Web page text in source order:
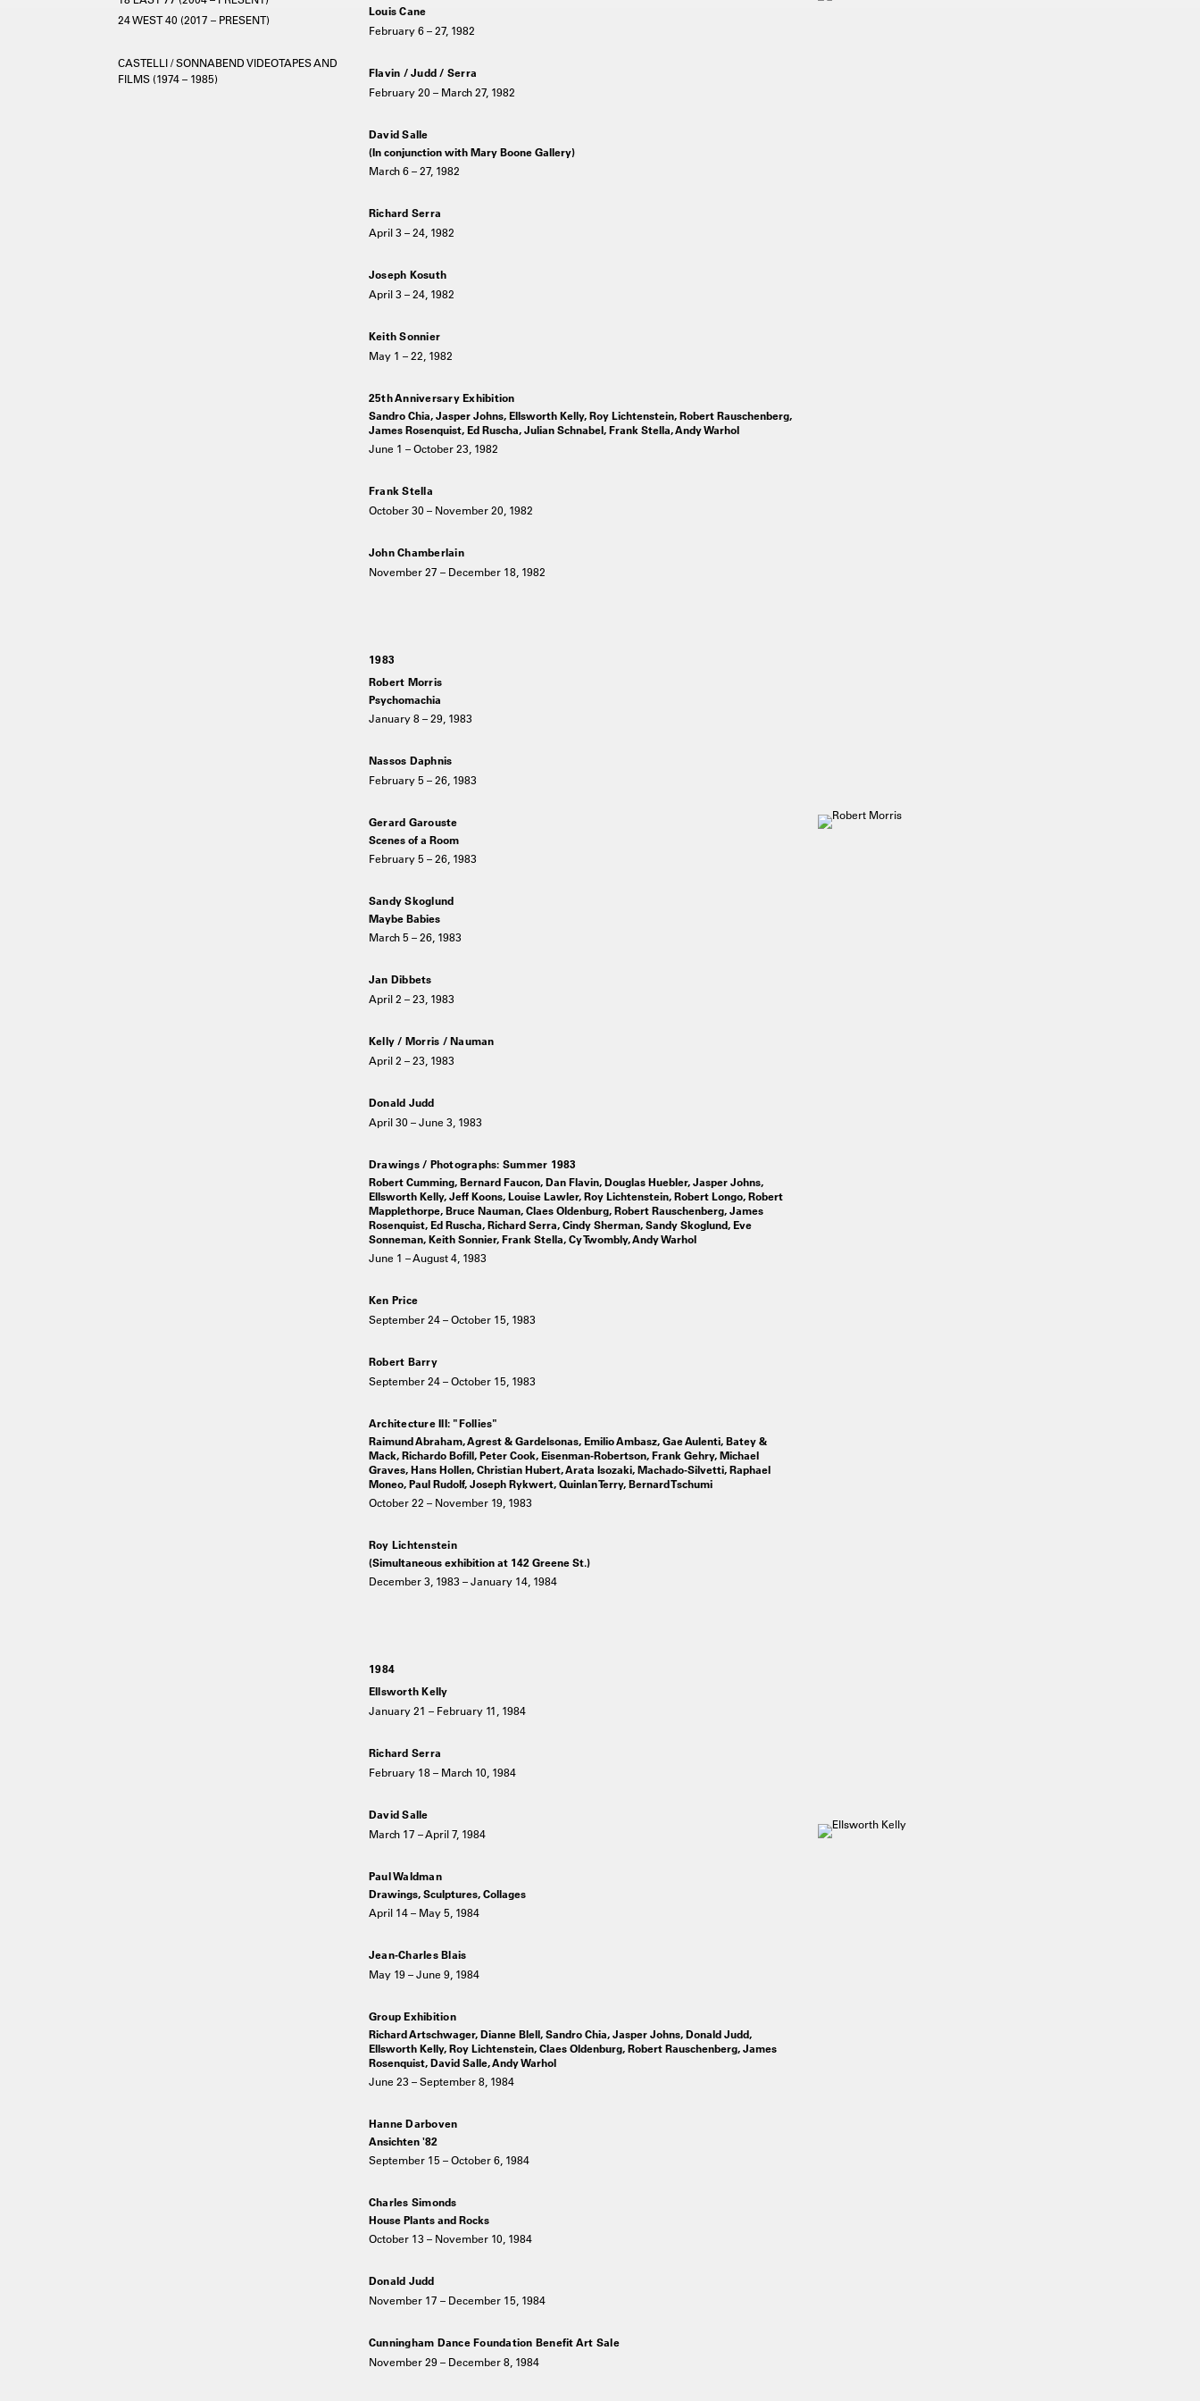
24 WEST 40 (2017 – PRESENT)
CASTELLI / SONNABEND VIDEOTAPES AND
FILMS (1974 – 1985)
Louis Cane
February 6 – 27, 1982
Flavin / Judd / Serra
February 20 – March 27, 1982
David Salle
(In conjunction with Mary Boone Gallery)
March 6 – 27, 1982
Richard Serra
April 3 – 24, 1982
Joseph Kosuth
April 3 – 24, 1982
Keith Sonnier
May 1 – 22, 1982
25th Anniversary Exhibition
Sandro Chia, Jasper Johns, Ellsworth Kelly, Roy Lichtenstein, Robert Rauschenberg,
James Rosenquist, Ed Ruscha, Julian Schnabel, Frank Stella, Andy Warhol
June 1 – October 23, 1982
Frank Stella
October 30 – November 20, 1982
John Chamberlain
November 27 – December 18, 1982
1983
Robert Morris
Psychomachia
January 8 – 29, 1983
Nassos Daphnis
February 5 – 26, 1983
Gerard Garouste
Scenes of a Room
February 5 – 26, 1983
Sandy Skoglund
Maybe Babies
March 5 – 26, 1983
Jan Dibbets
April 2 – 23, 1983
Kelly / Morris / Nauman
April 2 – 23, 1983
Donald Judd
April 30 – June 3, 1983
Drawings / Photographs: Summer 1983
Robert Cumming, Bernard Faucon, Dan Flavin, Douglas Huebler, Jasper Johns,
Ellsworth Kelly, Jeff Koons, Louise Lawler, Roy Lichtenstein, Robert Longo, Robert
Mapplethorpe, Bruce Nauman, Claes Oldenburg, Robert Rauschenberg, James
Rosenquist, Ed Ruscha, Richard Serra, Cindy Sherman, Sandy Skoglund, Eve
Sonneman, Keith Sonnier, Frank Stella, Cy Twombly, Andy Warhol
June 1 – August 4, 1983
Ken Price
September 24 – October 15, 1983
Robert Barry
September 24 – October 15, 1983
Architecture III: "Follies"
Raimund Abraham, Agrest & Gardelsonas, Emilio Ambasz, Gae Aulenti, Batey &
Mack, Richardo Bofill, Peter Cook, Eisenman-Robertson, Frank Gehry, Michael
Graves, Hans Hollen, Christian Hubert, Arata Isozaki, Machado-Silvetti, Raphael
Moneo, Paul Rudolf, Joseph Rykwert, Quinlan Terry, Bernard Tschumi
October 22 – November 19, 1983
Roy Lichtenstein
(Simultaneous exhibition at 142 Greene St.)
December 3, 1983 – January 14, 1984
1984
Ellsworth Kelly
January 21 – February 11, 1984
Richard Serra
February 18 – March 10, 1984
David Salle
March 17 – April 7, 1984
Paul Waldman
Drawings, Sculptures, Collages
April 14 – May 5, 1984
Jean-Charles Blais
May 19 – June 9, 1984
Group Exhibition
Richard Artschwager, Dianne Blell, Sandro Chia, Jasper Johns, Donald Judd,
Ellsworth Kelly, Roy Lichtenstein, Claes Oldenburg, Robert Rauschenberg, James
Rosenquist, David Salle, Andy Warhol
June 23 – September 8, 1984
Hanne Darboven
Ansichten '82
September 15 – October 6, 1984
Charles Simonds
House Plants and Rocks
October 13 – November 10, 1984
Donald Judd
November 17 – December 15, 1984
Cunningham Dance Foundation Benefit Art Sale
November 29 – December 8, 1984